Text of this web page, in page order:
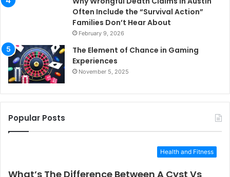
Often Include the “Survival Action”
Families Don’t Hear About
February 9, 2026
The Element of Chance in Gaming
Experiences
November 5, 2025
Popular Posts
Health and Fitness
What’s The Difference Between A Cyst Vs